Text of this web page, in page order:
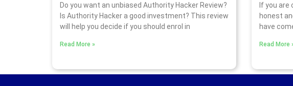
Do you want an unbiased Authority Hacker Review?
Is Authority Hacker a good investment? This review
will help you decide if you should enrol in
Read More »
If you
honest
have
Read More